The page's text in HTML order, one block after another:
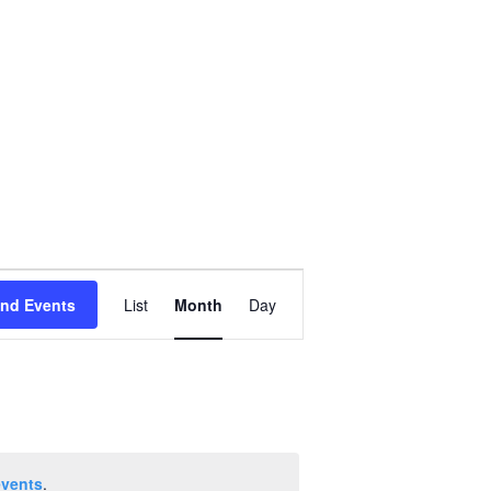
.
Events
Views
List Month Day